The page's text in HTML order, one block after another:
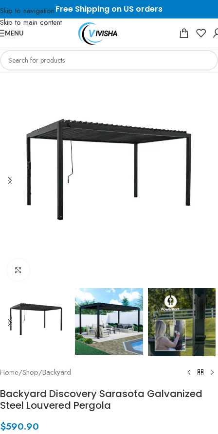
Skip to navigation
Skip to main content
Free Shipping on US orders
MENU
Home/Shop/Backyard
Backyard Discovery Sarasota Galvanized
Steel Louvered Pergola
$590.90